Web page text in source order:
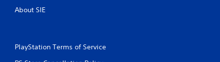
About SIE
PlayStation Terms of Service